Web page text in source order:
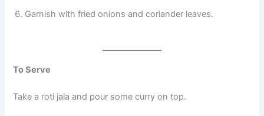
Garnish with fried onions and coriander leaves.
To Serve
Take a roti jala and pour some curry on top.